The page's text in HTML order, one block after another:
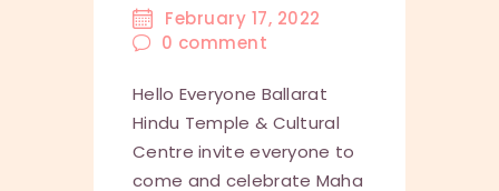
February 17, 2022
0 comment
Hello Everyone Ballarat
Hindu Temple & Cultural
Centre invite everyone to
come and celebrate Maha